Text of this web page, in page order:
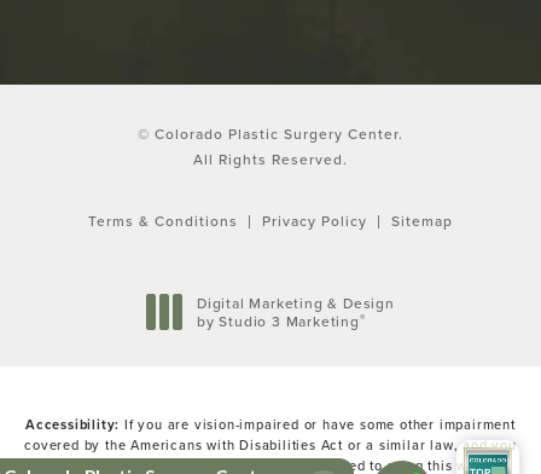
© Colorado Plastic Surgery Center.
All Rights Reserved.
Terms & Conditions Privacy Policy Sitemap
Digital Marketing & Design
by Studio 3 Marketing®
Accessibility: If you are vision-impaired or have some other impairment
covered by the Americans with Disabilities Act or a similar law, and you
wish to discuss potential accommodations related to using this website,